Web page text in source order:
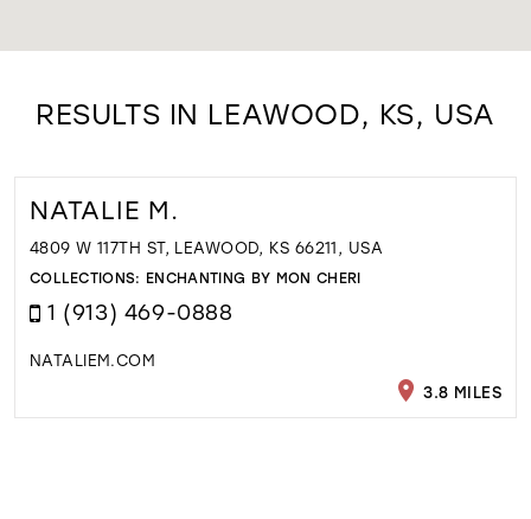
RESULTS IN LEAWOOD, KS, USA
NATALIE M.
4809 W 117TH ST, LEAWOOD, KS 66211, USA
COLLECTIONS: ENCHANTING BY MON CHERI
1 (913) 469-0888
NATALIEM.COM
3.8 MILES